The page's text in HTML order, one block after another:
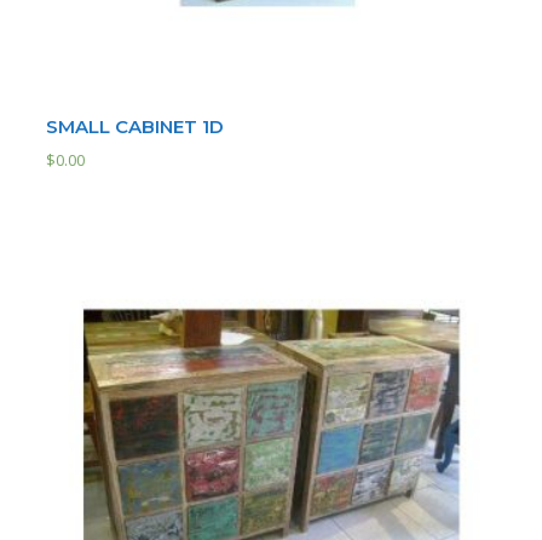
SMALL CABINET 1D
$0.00